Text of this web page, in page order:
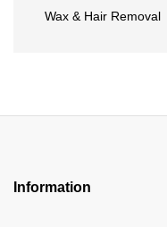
Wax & Hair Removal
Information